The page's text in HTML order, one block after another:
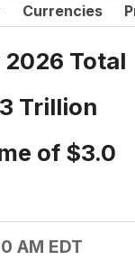
Currencies
Total
Trillion
of $3.0
AM EDT